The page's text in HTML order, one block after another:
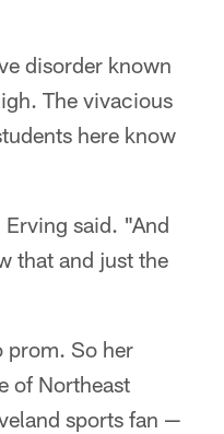
disorder known
The vivacious
here know
said. "And
that and just the
prom. So her
of Northeast
sports fan —